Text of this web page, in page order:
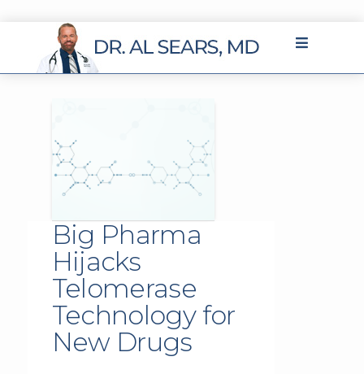
Big Pharma
Hijacks
Telomerase
Technology for
New Drugs